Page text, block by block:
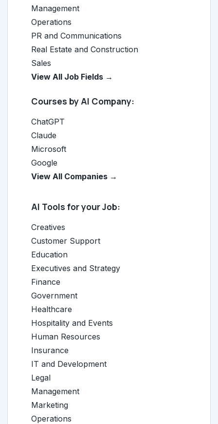
Management
Operations
PR and Communications
Real Estate and Construction
Sales
View All Job Fields →
Courses by AI Company:
ChatGPT
Claude
Microsoft
Google
View All Companies →
AI Tools for your Job:
Creatives
Customer Support
Education
Executives and Strategy
Finance
Government
Healthcare
Hospitality and Events
Human Resources
Insurance
IT and Development
Legal
Management
Marketing
Operations